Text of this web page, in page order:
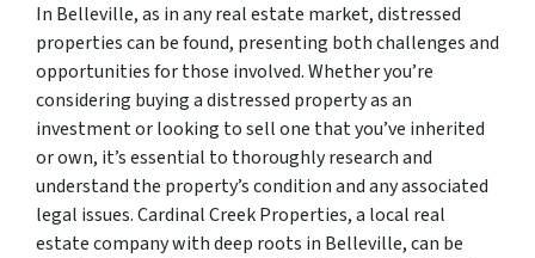
In Belleville, as in any real estate market, distressed
properties can be found, presenting both challenges and
opportunities for those involved. Whether you’re
considering buying a distressed property as an
investment or looking to sell one that you’ve inherited
or own, it’s essential to thoroughly research and
understand the property’s condition and any associated
legal issues. Cardinal Creek Properties, a local real
estate company with deep roots in Belleville, can be